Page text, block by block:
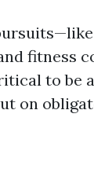
fitness
to be
on